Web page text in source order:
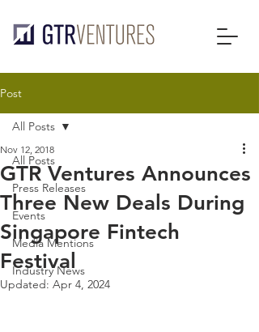
Post
All Posts
Press Releases
Events
Media Mentions
Industry News
All Posts
GTR Ventures Announces
Three New Deals During
Singapore Fintech
Festival
Nov 12, 2018
Updated: Apr 4, 2024